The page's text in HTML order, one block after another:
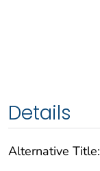
Details
Alternative Title: